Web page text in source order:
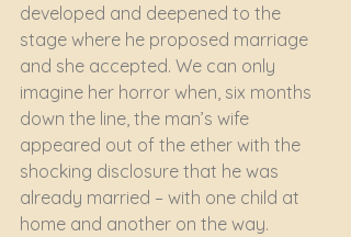
developed and deepened to the
stage where he proposed marriage
and she accepted. We can only
imagine her horror when, six months
down the line, the man’s wife
appeared out of the ether with the
shocking disclosure that he was
already married – with one child at
home and another on the way.